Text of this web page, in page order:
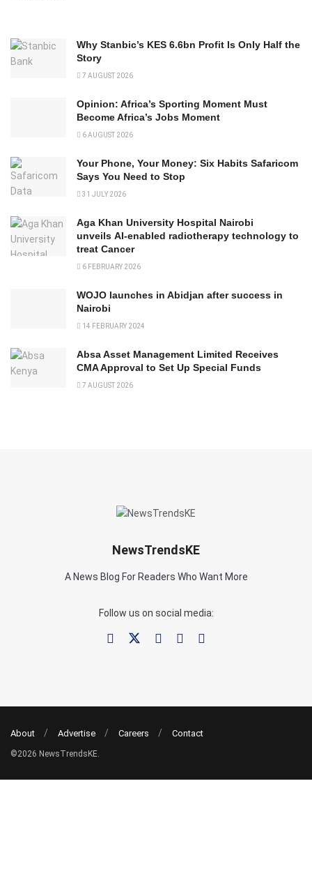
Why Stanbic’s KES 6.6bn Profit Is Only Half the
Story
7 AUGUST 2026
Opinion: Africa’s Sporting Moment Must
Become Africa’s Jobs Moment
6 AUGUST 2026
Your Phone, Your Money: Six Habits Safaricom
Says You Need to Stop
31 JULY 2026
Aga Khan University Hospital Nairobi
unveils AI-enabled radiotherapy technology to
treat Cancer
6 FEBRUARY 2026
WOJO launches in Abidjan after success in
Nairobi
14 FEBRUARY 2024
Absa Asset Management Limited Receives
CMA Approval to Set Up Special Funds
7 AUGUST 2026
NewsTrendsKE
A News Blog For Readers Who Want More
Follow us on social media:
About Advertise Careers Contact
©2026 NewsTrendsKE.